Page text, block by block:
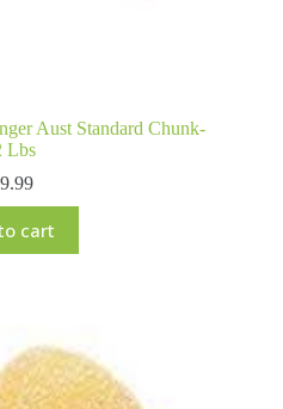
Aust Standard Chunk-
Lbs
cart